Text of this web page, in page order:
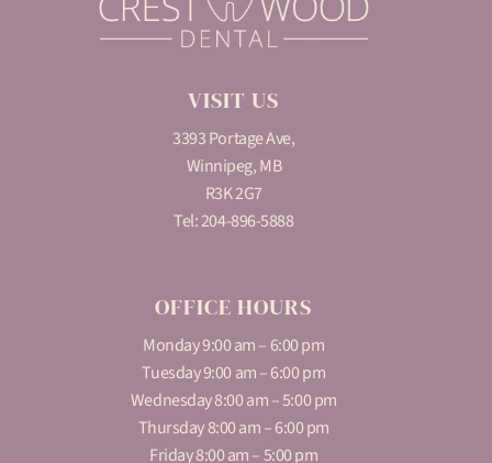
VISIT US
3393 Portage Ave,
Winnipeg, MB
R3K 2G7
Tel:204-896-5888
OFFICE HOURS
Monday 9:00 am – 6:00 pm
Tuesday 9:00 am – 6:00 pm
Wednesday 8:00 am – 5:00 pm
Thursday 8:00 am – 6:00 pm
Friday 8:00 am – 5:00 pm